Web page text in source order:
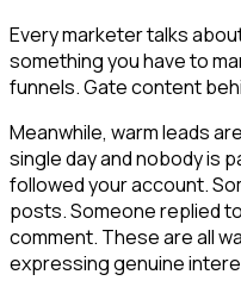
Every marketer talks
something you have to
funnels. Gate content
Meanwhile, warm leads
single day and nobody is
followed your account.
posts. Someone replied
comment. These are all
expressing genuine